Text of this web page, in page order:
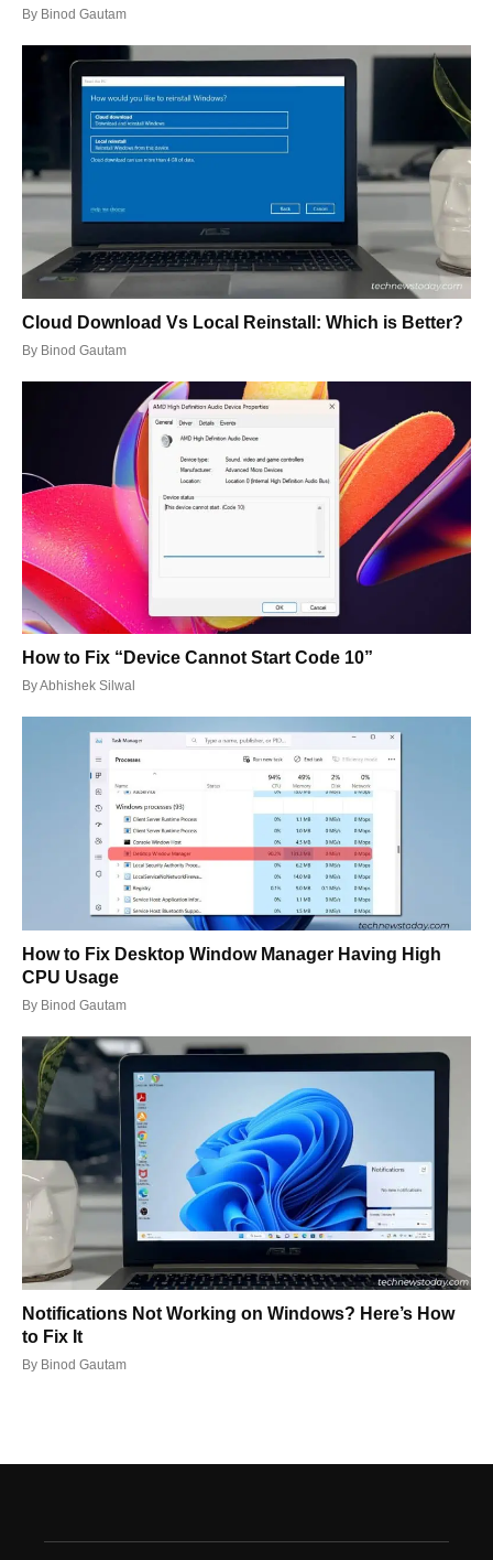
By Binod Gautam
Cloud Download Vs Local Reinstall: Which is Better?
By Binod Gautam
How to Fix “Device Cannot Start Code 10”
ByAbhishek Silwal
How to Fix Desktop Window Manager Having High
CPU Usage
By Binod Gautam
Notifications Not Working on Windows? Here’s How
to Fix It
By Binod Gautam